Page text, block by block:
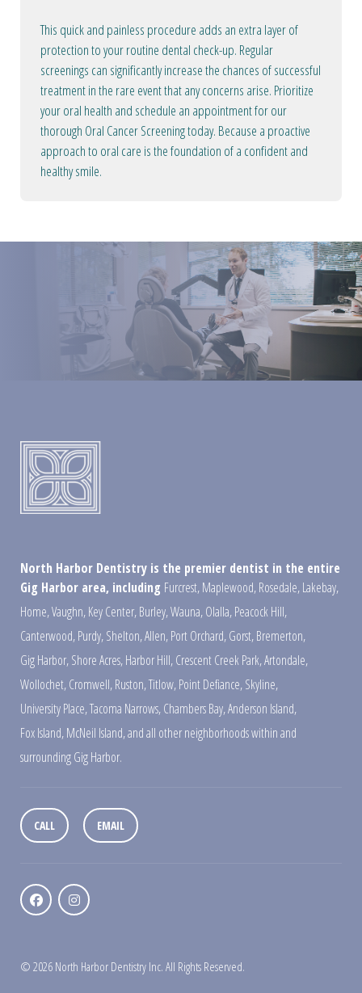
This quick and painless procedure adds an extra layer of
protection to your routine dental check-up. Regular
screenings can significantly increase the chances of successful
treatment in the rare event that any concerns arise. Prioritize
your oral health and schedule an appointment for our
thorough Oral Cancer Screening today. Because a proactive
approach to oral care is the foundation of a confident and
healthy smile.
North Harbor Dentistry is the premier dentist in the entire
Gig Harbor area, including Furcrest,Maplewood,Rosedale,Lakebay,
Home,Vaughn,Key Center,Burley,Wauna,Olalla,Peacock Hill,
Canterwood,Purdy,Shelton,Allen,Port Orchard,Gorst,Bremerton,
Gig Harbor,Shore Acres,Harbor Hill,Crescent Creek Park,Artondale,
Wollochet,Cromwell,Ruston,Titlow,Point Defiance,Skyline,
University Place,Tacoma Narrows,Chambers Bay,Anderson Island,
Fox Island,McNeil Island,and all other neighborhoods within and
surrounding Gig Harbor.
CALL EMAIL
© 2026 North Harbor Dentistry Inc. All Rights Reserved.